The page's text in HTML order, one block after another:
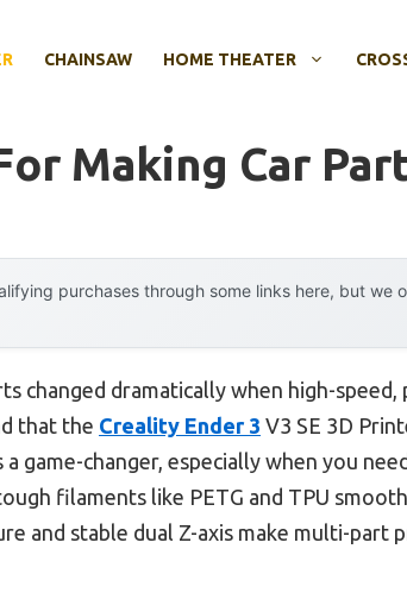
CHAINSAW HOME THEATER
Making Car
purchases through some links here, but we
changed dramatically when high-
that the Creality Ender 3 V3 SE 3D
game-changer, especially when you
filaments like PETG and TPU
and stable dual Z-axis make multi-part